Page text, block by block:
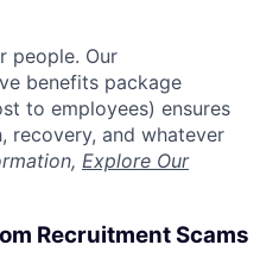
people. Our
benefits package
to employees) ensures
recovery, and whatever
Explore Our
Recruitment Scams